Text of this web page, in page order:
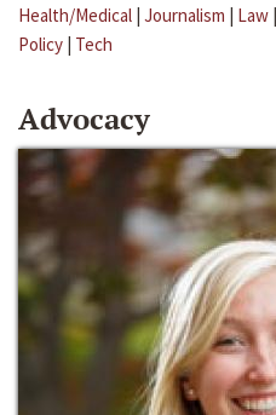
Health/Medical | Journalism | Law |
Policy | Tech
Advocacy